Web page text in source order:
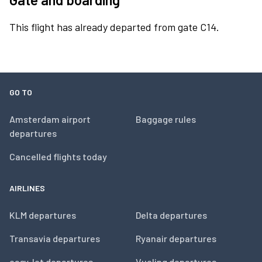
This flight has already departed from gate C14.
GO TO
Amsterdam airport
departures
Cancelled flights today
Baggage rules
AIRLINES
KLM departures
Transavia departures
Delta departures
Ryanair departures